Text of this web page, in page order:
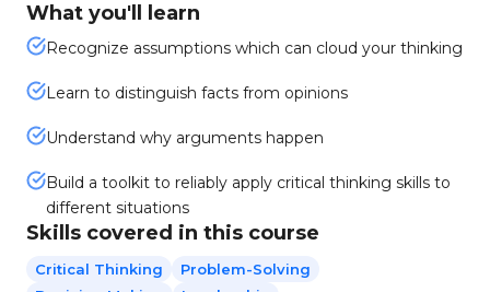
What you'll learn
Recognize assumptions which can cloud your thinking
Learn to distinguish facts from opinions
Understand why arguments happen
Build a toolkit to reliably apply critical thinking skills to
different situations
Skills covered in this course
Critical Thinking
Problem-Solving